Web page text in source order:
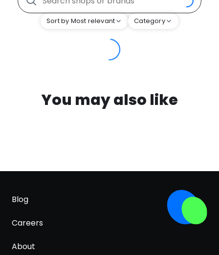
Sort by Most relevant Category
You may also like
Blog
Careers
About